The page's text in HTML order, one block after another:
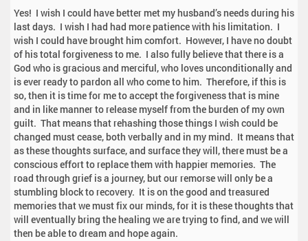
Yes! I wish I could have better met my husband’s needs during his
last days. I wish I had had more patience with his limitation. I
wish I could have brought him comfort. However, I have no doubt
of his total forgiveness to me. I also fully believe that there is a
God who is gracious and merciful, who loves unconditionally and
is ever ready to pardon all who come to him. Therefore, if this is
so, then it is time for me to accept the forgiveness that is mine
and in like manner to release myself from the burden of my own
guilt. That means that rehashing those things I wish could be
changed must cease, both verbally and in my mind. It means that
as these thoughts surface, and surface they will, there must be a
conscious effort to replace them with happier memories. The
road through grief is a journey, but our remorse will only be a
stumbling block to recovery. It is on the good and treasured
memories that we must fix our minds, for it is these thoughts that
will eventually bring the healing we are trying to find, and we will
then be able to dream and hope again.